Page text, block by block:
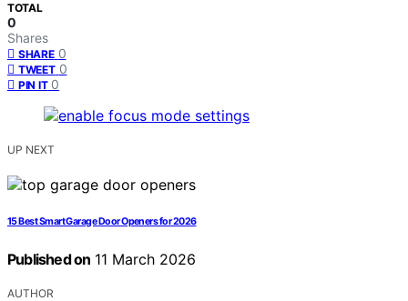
TOTAL
0
Shares
SHARE 0
TWEET 0
PIN IT 0
UP NEXT
15 Best Smart Garage Door Openers for 2026
Published on 11 March 2026
AUTHOR